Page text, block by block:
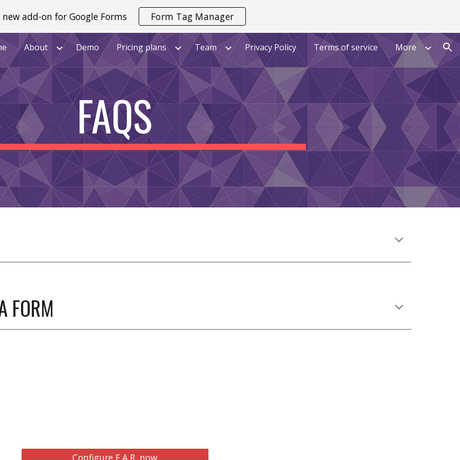
to main content Skip to navigation
add-on for Google Forms Form Tag Manager
About Demo Pricing plans Team Privacy Policy Terms of service More
FAQS
FORM
Configure F.A.R. now